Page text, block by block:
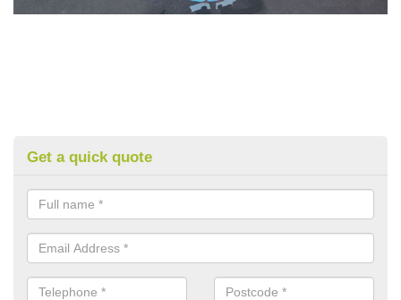
Get a quick quote